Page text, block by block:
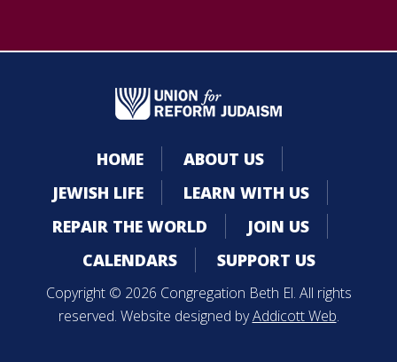
HOME
ABOUT US
JEWISH LIFE
LEARN WITH US
REPAIR THE WORLD
JOIN US
CALENDARS
SUPPORT US
Copyright © 2026 Congregation Beth El. All rights
reserved. Website designed byAddicott Web.